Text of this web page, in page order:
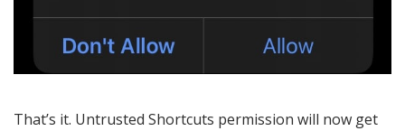
That’s it. Untrusted Shortcuts permission will now get